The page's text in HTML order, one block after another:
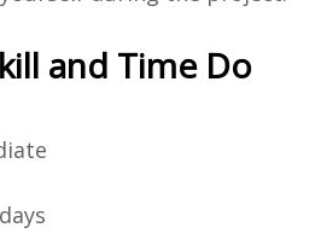
and Time Do